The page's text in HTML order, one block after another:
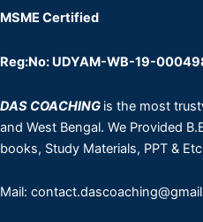
MSME Certified
Reg:No: UDYAM-WB-19-
DAS COACHING is the most
and West Bengal. We Provided
books, Study Materials, PPT &
Mail: